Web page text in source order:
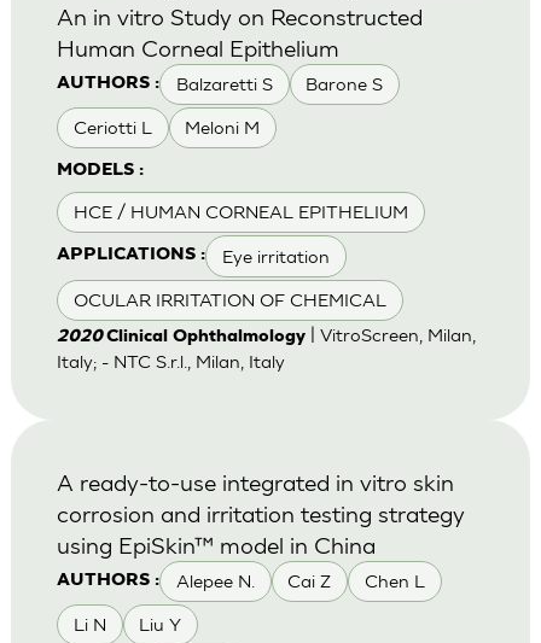
AUTHORS : Balzaretti S Barone S
Ceriotti L Meloni M
MODELS :
HCE / HUMAN CORNEAL EPITHELIUM
APPLICATIONS : Eye irritation
OCULAR IRRITATION OF CHEMICAL
An in vitro Study on Reconstructed
Human Corneal Epithelium
2020Clinical Ophthalmology| VitroScreen, Milan,
Italy; - NTC S.r.l., Milan, Italy
AUTHORS : Alepee N. Cai Z Chen L
Li N Liu Y
A ready-to-use integrated in vitro skin
corrosion and irritation testing strategy
using EpiSkin™ model in China